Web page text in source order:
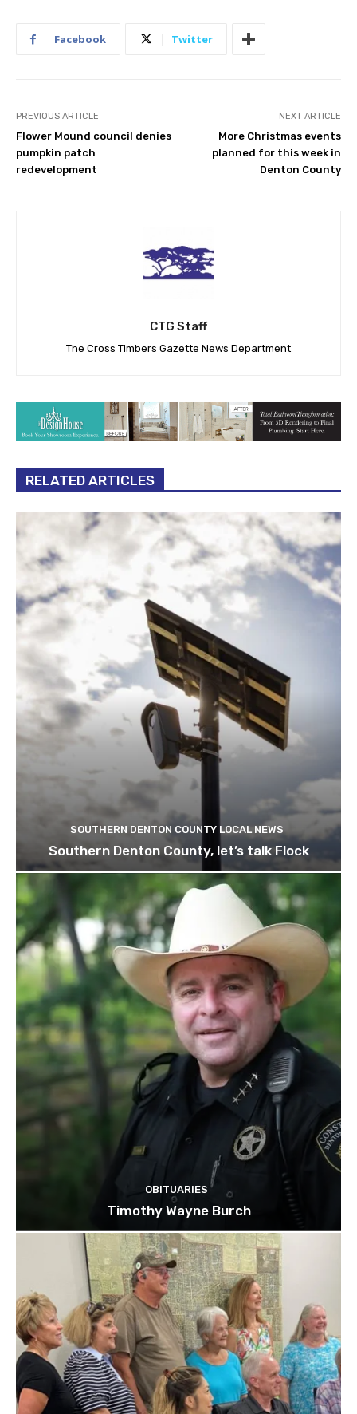
Facebook Twitter
PREVIOUS ARTICLE
Flower Mound council denies
pumpkin patch
redevelopment
NEXT ARTICLE
More Christmas events
planned for this week in
Denton County
CTG Staff
The Cross Timbers Gazette News Department
RELATED ARTICLES
SOUTHERN DENTON COUNTY LOCAL NEWS
Southern Denton County, let’s talk Flock
OBITUARIES
Timothy Wayne Burch